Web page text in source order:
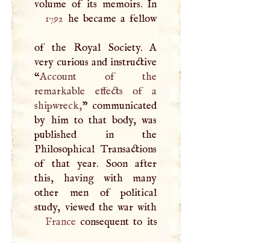
1792 he became a fellow
of the Royal Society.A
very curious and instructive
“Account of the
remarkable effects of a
shipwreck,” communicated
by him to that body, was
published in the
Philosophical Transactions
of that year. Soon after
this, having with many
other men of political
France consequent to its